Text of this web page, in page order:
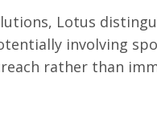
Lotus
involving
rather than